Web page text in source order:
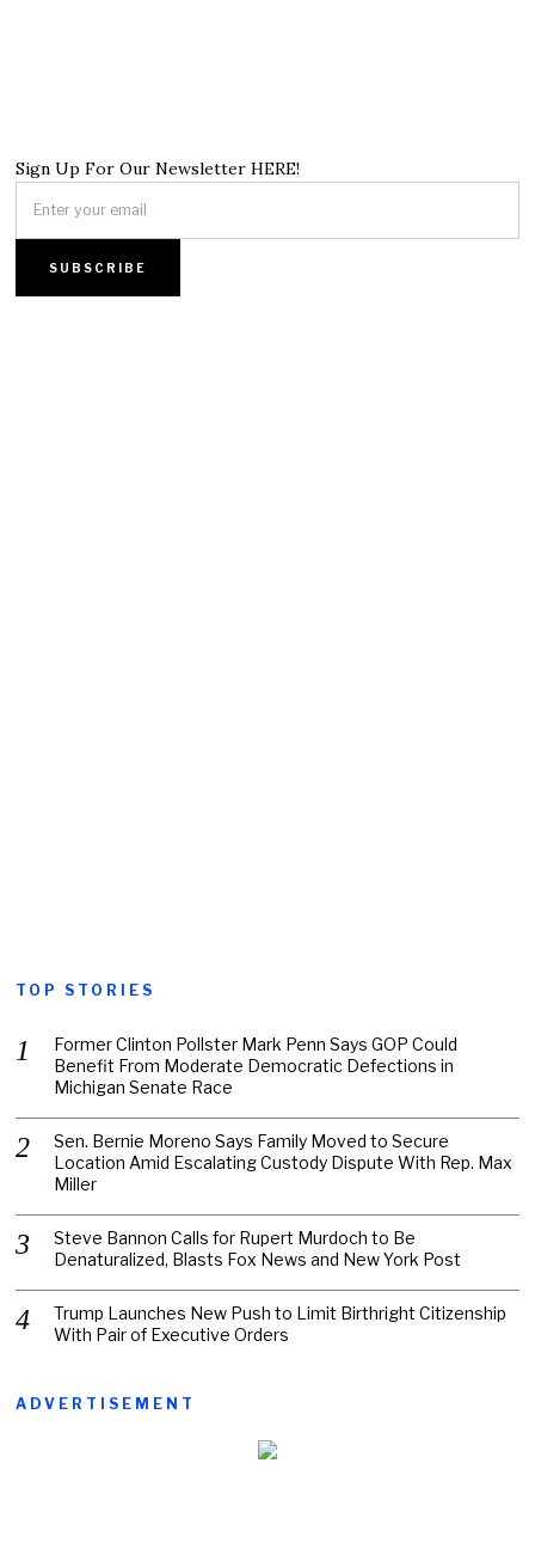
Sign Up For Our Newsletter HERE!
TOP STORIES
Former Clinton Pollster Mark Penn Says GOP Could
Benefit From Moderate Democratic Defections in
Michigan Senate Race
Sen. Bernie Moreno Says Family Moved to Secure
Location Amid Escalating Custody Dispute With Rep. Max
Miller
Steve Bannon Calls for Rupert Murdoch to Be
Denaturalized, Blasts Fox News and New York Post
Trump Launches New Push to Limit Birthright Citizenship
With Pair of Executive Orders
ADVERTISEMENT